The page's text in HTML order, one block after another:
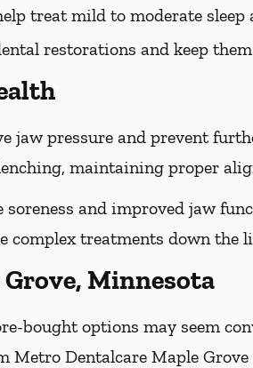
treat mild to moderate sleep
restorations and keep
pressure and prevent
maintaining proper
and improved jaw
complex treatments down the
Minnesota
bought options may seem
Metro Dentalcare Maple